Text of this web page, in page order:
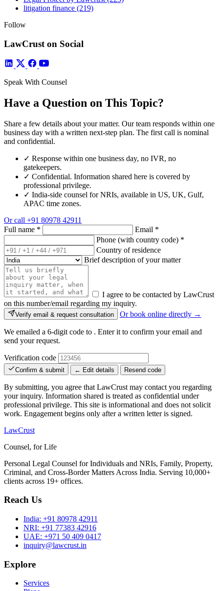
litigation finance (219)
Follow
LawCrust on Social
Speak With Counsel
Have a Question on This Topic?
Share a few details about your matter. Our team responds within one
business day with a written next-step plan. The first call is nominal
and confidential.
✓ Response within one business day, no IVR, no
gatekeepers.
✓ Confidential. Information shared here is covered by
professional privilege.
✓ India-side counsel for NRIs, available in US, UK, Gulf,
APAC time zones.
Or call +91 80978 42911
Full name * Email *
Phone (with country code) *
Country of residence
Brief description of your matter
I agree to be contacted by LawCrust
on this number/email regarding my inquiry.
Verify email & request consultation Or book online directly →
We emailed a 6-digit code to . Enter it to confirm your email and
send your request.
Verification code
Confirm & submit ← Edit details Resend code
By submitting, you agree that LawCrust may contact you regarding
your inquiry. Information shared is treated as confidential under
professional privilege. This site is informational and does not solicit
work. Engagement begins only after a written letter is signed.
LawCrust
Counsel, for Life
Personal Legal Counsel for Individuals and NRIs, Family, Property,
Criminal, and Cross-Border Matters Across India. Serving 10,000+
clients across 19+ offices.
Reach Us
India: +91 80978 42911
NRI: +91 77383 42916
UAE: +971 50 409 0417
inquiry@lawcrust.in
Explore
Services